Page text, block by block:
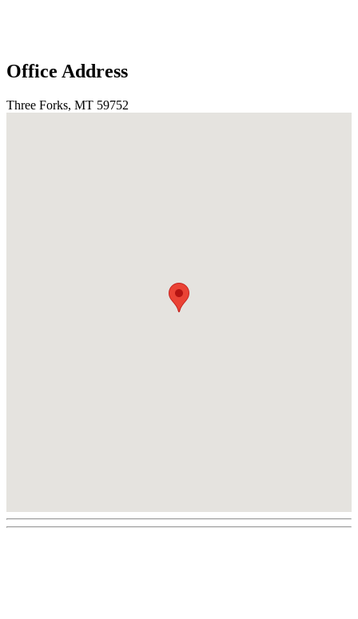
Office Address
Three Forks, MT 59752